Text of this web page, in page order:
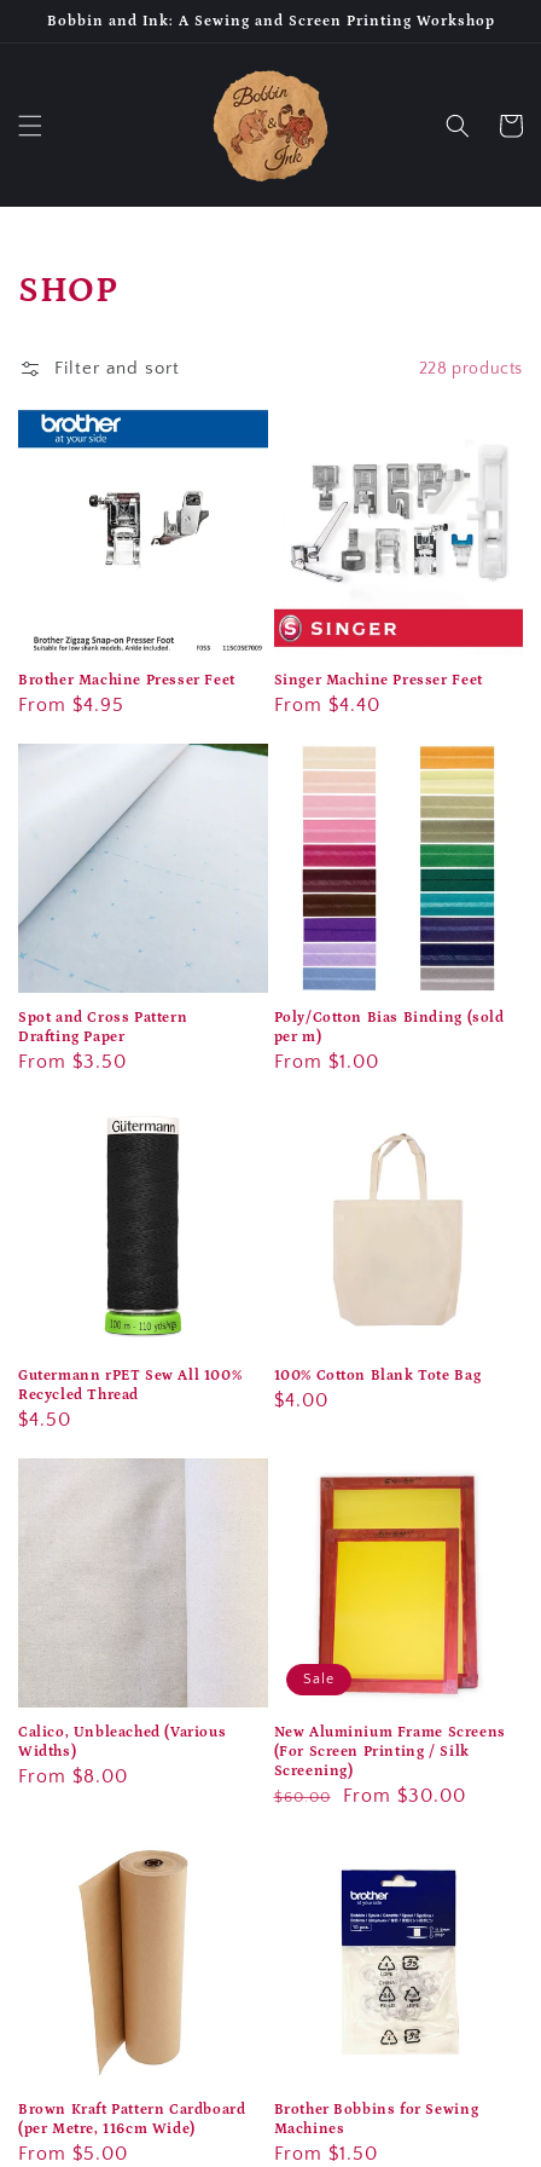
Skip to
Bobbin and Ink: A Sewing and Screen Printing Workshop
Cart
Collection:
SHOP
Filter and sort 228 products
Brother Machine Presser Feet
Regular
From $4.95
Singer Machine Presser Feet
Regular
From $4.40
Spot and Cross Pattern
Drafting Paper
Regular
From $3.50
Poly/Cotton Bias Binding (sold
per m)
Regular
From $1.00
Gutermann rPET Sew All 100%
Recycled Thread
Regular
$4.50
100% Cotton Blank Tote Bag
Regular
$4.00
Calico, Unbleached (Various
Widths)
Regular
From $8.00
New Aluminium Frame Screens
(For Screen Printing / Silk
Screening)
Regular
$60.00
Sale
From $30.00
Sale
Brown Kraft Pattern Cardboard
(per Metre, 116cm Wide)
Regular
From $5.00
Brother Bobbins for Sewing
Machines
Regular
From $1.50